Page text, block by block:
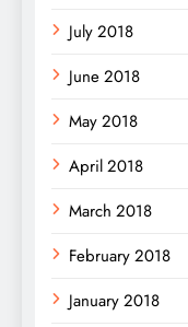
July 2018
June 2018
May 2018
April 2018
March 2018
February 2018
January 2018